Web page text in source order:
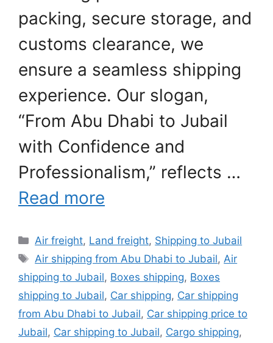
packing, secure storage, and
customs clearance, we
ensure a seamless shipping
experience. Our slogan,
“From Abu Dhabi to Jubail
with Confidence and
Professionalism,” reflects …
Read more
Categories
Air freight, Land freight, Shipping to Jubail
Tags
Air shipping from Abu Dhabi to Jubail, Air
shipping to Jubail, Boxes shipping, Boxes
shipping to Jubail, Car shipping, Car shipping
from Abu Dhabi to Jubail, Car shipping price to
Jubail, Car shipping to Jubail, Cargo shipping,